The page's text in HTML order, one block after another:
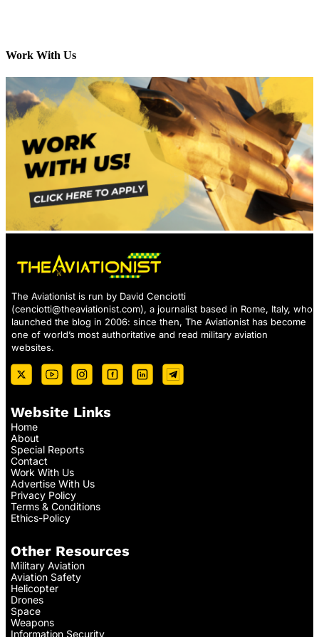
Work With Us
The Aviationist is run by David Cenciotti
(cenciotti@theaviationist.com), a journalist based in Rome, Italy, who
launched the blog in 2006: since then, The Aviationist has become
one of world’s most authoritative and read military aviation
websites.
Website Links
Home
About
Special Reports
Contact
Work With Us
Advertise With Us
Privacy Policy
Terms & Conditions
Ethics-Policy
Other Resources
Military Aviation
Aviation Safety
Helicopter
Drones
Space
Weapons
Information Security